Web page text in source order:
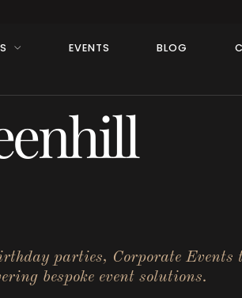
EVENTS BLOG
parties, Corporate Events
bespoke event solutions.